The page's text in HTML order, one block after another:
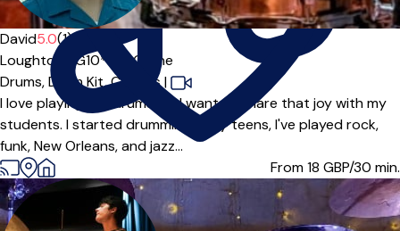
David5.0(1)
Loughton (IG10***),Online
Drums,Drum Kit,Congas|
I love playing the drums and want to share that joy with my
students. I started drumming in my teens, I've played rock,
funk, New Orleans, and jazz...
From 18 GBP/30 min.